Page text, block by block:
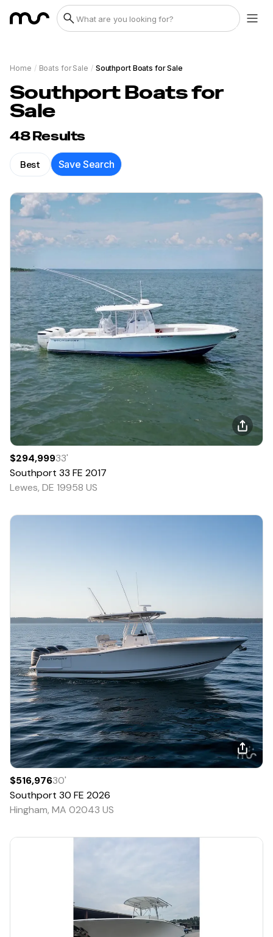
Home / Boats for Sale / Southport Boats for Sale
Southport Boats for
Sale
48Results
Best Save Search
$294,99933'
Southport 33 FE 2017
Lewes, DE 19958 US
$516,97630'
Southport 30 FE 2026
Hingham, MA 02043 US